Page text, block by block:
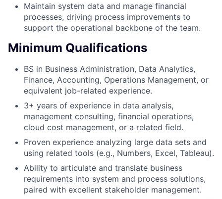
Maintain system data and manage financial
processes, driving process improvements to
support the operational backbone of the team.
Minimum Qualifications
BS in Business Administration, Data Analytics,
Finance, Accounting, Operations Management, or
equivalent job-related experience.
3+ years of experience in data analysis,
management consulting, financial operations,
cloud cost management, or a related field.
Proven experience analyzing large data sets and
using related tools (e.g., Numbers, Excel, Tableau).
Ability to articulate and translate business
requirements into system and process solutions,
paired with excellent stakeholder management.